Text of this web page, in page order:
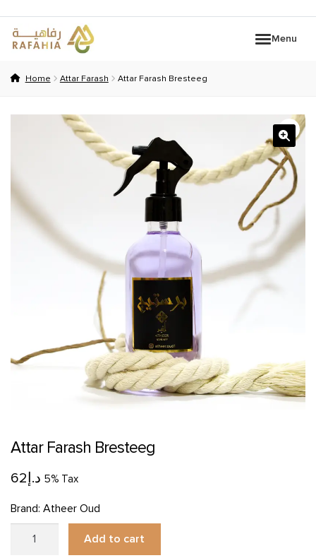
Skip
to
Skip
to
Menu
Expand
OUD
Home Attar Farash Attar Farash Bresteeg
Attar Farash Bresteeg
د.إ62 5% Tax
Brand: Atheer Oud
Add to cart